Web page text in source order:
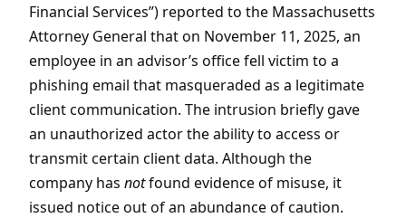
Financial Services”) reported to the Massachusetts
Attorney General that on November 11, 2025, an
employee in an advisor’s office fell victim to a
phishing email that masqueraded as a legitimate
client communication. The intrusion briefly gave
an unauthorized actor the ability to access or
transmit certain client data. Although the
company has notfound evidence of misuse, it
issued notice out of an abundance of caution.